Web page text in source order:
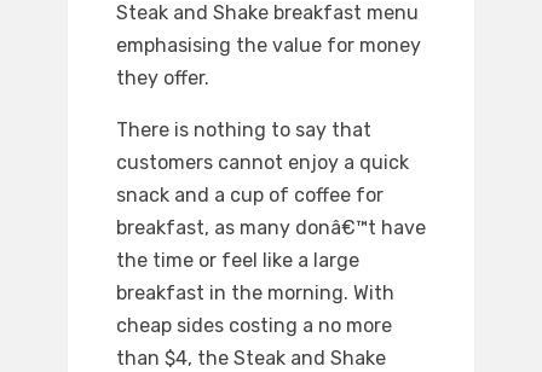
Steak and Shake breakfast menu
emphasising the value for money
they offer.
There is nothing to say that
customers cannot enjoy a quick
snack and a cup of coffee for
breakfast, as many donâ€™t have
the time or feel like a large
breakfast in the morning. With
cheap sides costing a no more
than $4, the Steak and Shake